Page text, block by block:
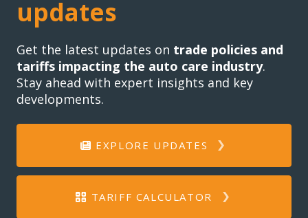
updates
Get the latest updates on trade policies and
tariffs impacting the auto care industry.
Stay ahead with expert insights and key
developments.
EXPLORE UPDATES
TARIFF CALCULATOR